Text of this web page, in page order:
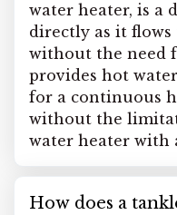
water heater, is a
directly as it
without the need
provides hot
for a continuous
without the
water heater with
How does a